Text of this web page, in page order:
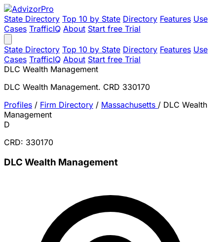
State Directory Top 10 by State Directory Features Use
Cases TrafficIQ About Start free Trial
State Directory Top 10 by State Directory Features Use
Cases TrafficIQ About Start free Trial
DLC Wealth Management
DLC Wealth Management. CRD 330170
Profiles / Firm Directory / Massachusetts / DLC Wealth
Management
D
CRD: 330170
DLC Wealth Management